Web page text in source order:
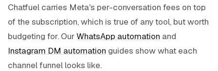
Chatfuel carries Meta's per-conversation fees on top
of the subscription, which is true of any tool, but worth
budgeting for. OurWhatsApp automation and
Instagram DM automation guides show what each
channel funnel looks like.